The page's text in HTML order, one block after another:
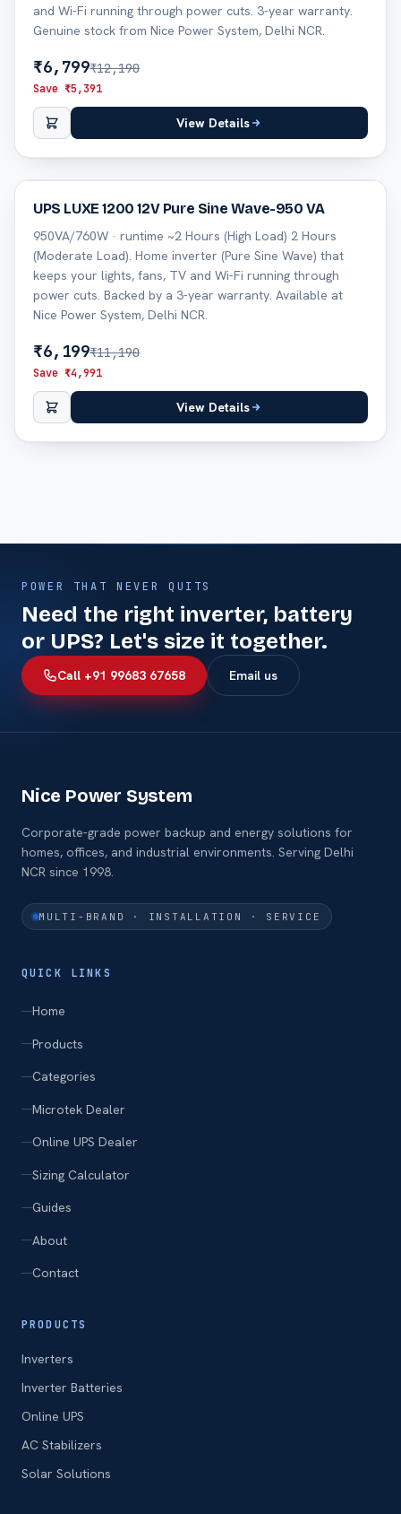
and Wi-Fi running through power cuts. 3-year warranty.
Genuine stock from Nice Power System, Delhi NCR.
₹6,799₹12,190
Save ₹5,391
View Details
45% off
UPS LUXE 1200 12V Pure Sine Wave-950 VA
950VA/760W · runtime ~2 Hours (High Load) 2 Hours
(Moderate Load). Home inverter (Pure Sine Wave) that
keeps your lights, fans, TV and Wi-Fi running through
power cuts. Backed by a 3-year warranty. Available at
Nice Power System, Delhi NCR.
₹6,199₹11,190
Save ₹4,991
View Details
POWER THAT NEVER QUITS
Need the right inverter, battery
or UPS? Let's size it together.
Call +91 99683 67658 Email us
Nice Power System
Corporate-grade power backup and energy solutions for
homes, offices, and industrial environments. Serving Delhi
NCR since 1998.
MULTI-BRAND · INSTALLATION · SERVICE
QUICK LINKS
Home
Products
Categories
Microtek Dealer
Online UPS Dealer
Sizing Calculator
Guides
About
Contact
PRODUCTS
Inverters
Inverter Batteries
Online UPS
AC Stabilizers
Solar Solutions